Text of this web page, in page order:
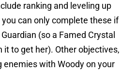
ranking and leveling up
can only complete these if
(so a Famed Crystal
it to get her). Other objectives,
enemies with Woody on your